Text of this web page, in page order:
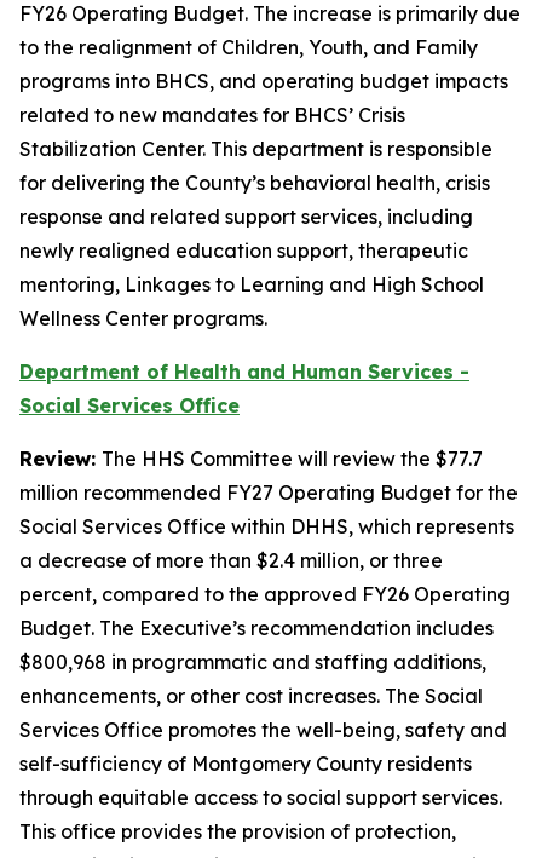
FY26 Operating Budget. The increase is primarily due
to the realignment of Children, Youth, and Family
programs into BHCS, and operating budget impacts
related to new mandates for BHCS’ Crisis
Stabilization Center. This department is responsible
for delivering the County’s behavioral health, crisis
response and related support services, including
newly realigned education support, therapeutic
mentoring, Linkages to Learning and High School
Wellness Center programs.
Department of Health and Human Services -
Social Services Office
Review: The HHS Committee will review the $77.7
million recommended FY27 Operating Budget for the
Social Services Office within DHHS, which represents
a decrease of more than $2.4 million, or three
percent, compared to the approved FY26 Operating
Budget. The Executive’s recommendation includes
$800,968 in programmatic and staffing additions,
enhancements, or other cost increases. The Social
Services Office promotes the well-being, safety and
self-sufficiency of Montgomery County residents
through equitable access to social support services.
This office provides the provision of protection,